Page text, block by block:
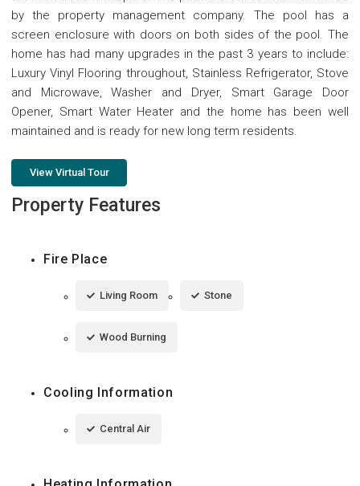
by the property management company. The pool has a
screen enclosure with doors on both sides of the pool. The
home has had many upgrades in the past 3 years to include:
Luxury Vinyl Flooring throughout, Stainless Refrigerator, Stove
and Microwave, Washer and Dryer, Smart Garage Door
Opener, Smart Water Heater and the home has been well
maintained and is ready for new long term residents.
View Virtual Tour
Property Features
Fire Place
Living Room Stone
Wood Burning
Cooling Information
Central Air